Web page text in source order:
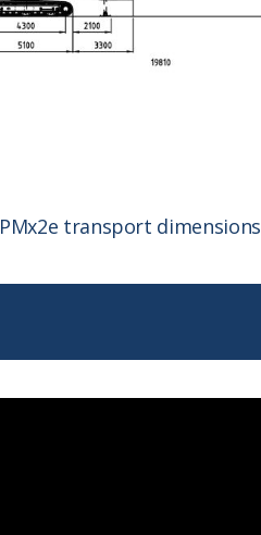
PMx2e transport dimensions